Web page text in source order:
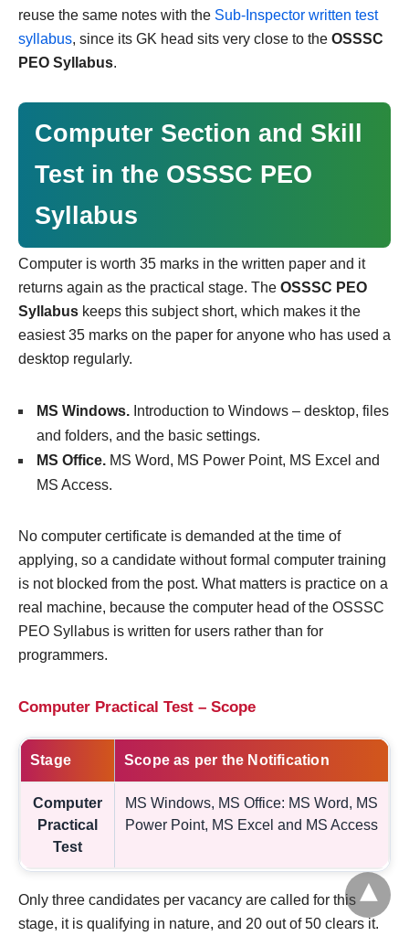
reuse the same notes with the Sub-Inspector written test
syllabus, since its GK head sits very close to the OSSSC
PEO Syllabus.
Computer Section and Skill
Test in the OSSSC PEO
Syllabus
Computer is worth 35 marks in the written paper and it
returns again as the practical stage. The OSSSC PEO
Syllabus keeps this subject short, which makes it the
easiest 35 marks on the paper for anyone who has used a
desktop regularly.
MS Windows. Introduction to Windows – desktop, files
and folders, and the basic settings.
MS Office. MS Word, MS Power Point, MS Excel and
MS Access.
No computer certificate is demanded at the time of
applying, so a candidate without formal computer training
is not blocked from the post. What matters is practice on a
real machine, because the computer head of the OSSSC
PEO Syllabus is written for users rather than for
programmers.
Computer Practical Test – Scope
Stage Scope as per the Notification
Computer
Practical
Test
MS Windows, MS Office: MS Word, MS
Power Point, MS Excel and MS Access
Only three candidates per vacancy are called for this
stage, it is qualifying in nature, and 20 out of 50 clears it.